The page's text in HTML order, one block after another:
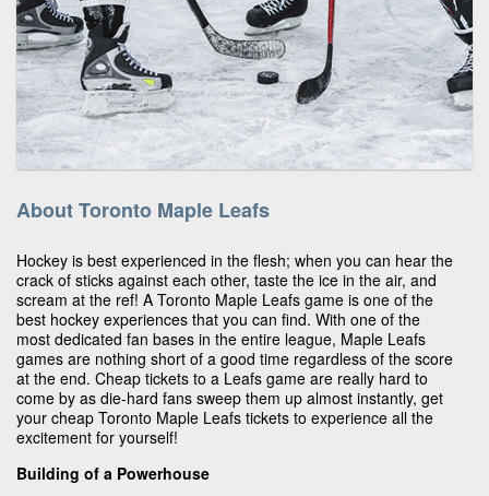
About Toronto Maple Leafs
Hockey is best experienced in the flesh; when you can hear the
crack of sticks against each other, taste the ice in the air, and
scream at the ref! A Toronto Maple Leafs game is one of the
best hockey experiences that you can find. With one of the
most dedicated fan bases in the entire league, Maple Leafs
games are nothing short of a good time regardless of the score
at the end. Cheap tickets to a Leafs game are really hard to
come by as die-hard fans sweep them up almost instantly, get
your cheap Toronto Maple Leafs tickets to experience all the
excitement for yourself!
Building of a Powerhouse